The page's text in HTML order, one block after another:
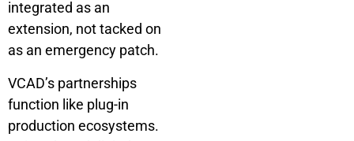
integrated as an
extension, not tacked on
as an emergency patch.
VCAD’s partnerships
function like plug-in
production ecosystems.